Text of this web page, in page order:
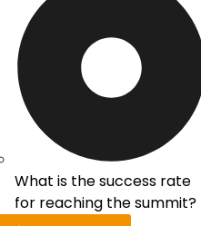
What is the success rate
for reaching the summit?